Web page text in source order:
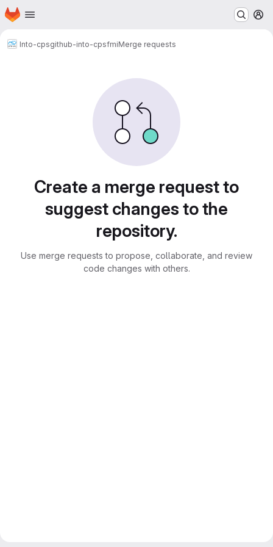
Skip to main content
Homepage
Into-cpsgithub-into-cpsfmiMerge requests
Create a merge request to
suggest changes to the
repository.
Use merge requests to propose, collaborate, and review
code changes with others.